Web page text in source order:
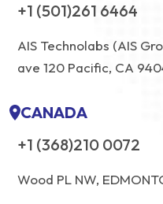
+1 (501)261 6464
AIS Technolabs (AIS
ave 120 Pacific, CA
CANADA
+1 (368)210 0072
Wood PL NW,